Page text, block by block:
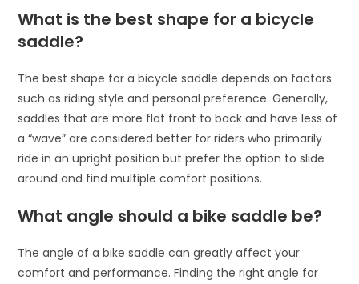
What is the best shape for a bicycle
saddle?
The best shape for a bicycle saddle depends on factors
such as riding style and personal preference. Generally,
saddles that are more flat front to back and have less of
a “wave” are considered better for riders who primarily
ride in an upright position but prefer the option to slide
around and find multiple comfort positions.
What angle should a bike saddle be?
The angle of a bike saddle can greatly affect your
comfort and performance. Finding the right angle for